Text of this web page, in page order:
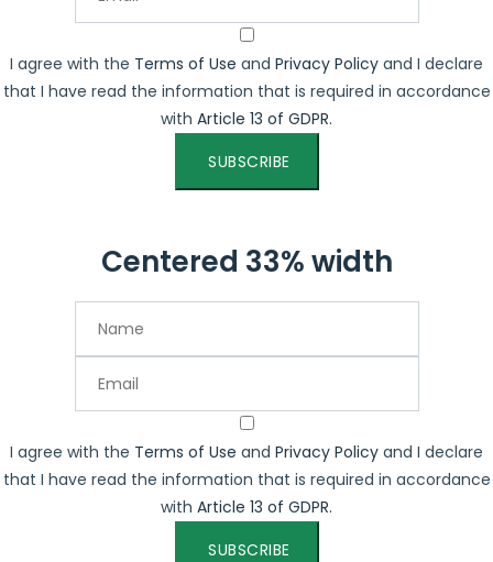
I agree with the Terms of Use and Privacy Policy and I declare
that I have read the information that is required in accordance
with Article 13 of GDPR.
SUBSCRIBE
Centered 33% width
I agree with the Terms of Use and Privacy Policy and I declare
that I have read the information that is required in accordance
with Article 13 of GDPR.
SUBSCRIBE